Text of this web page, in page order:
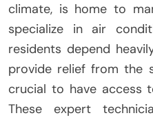
climate, is home to
specialize in air
residents depend
provide relief from the
crucial to have access
These expert